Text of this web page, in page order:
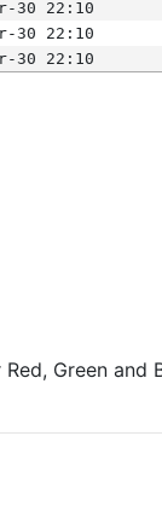
30 22:10
30 22:10
30 22:10
Green and